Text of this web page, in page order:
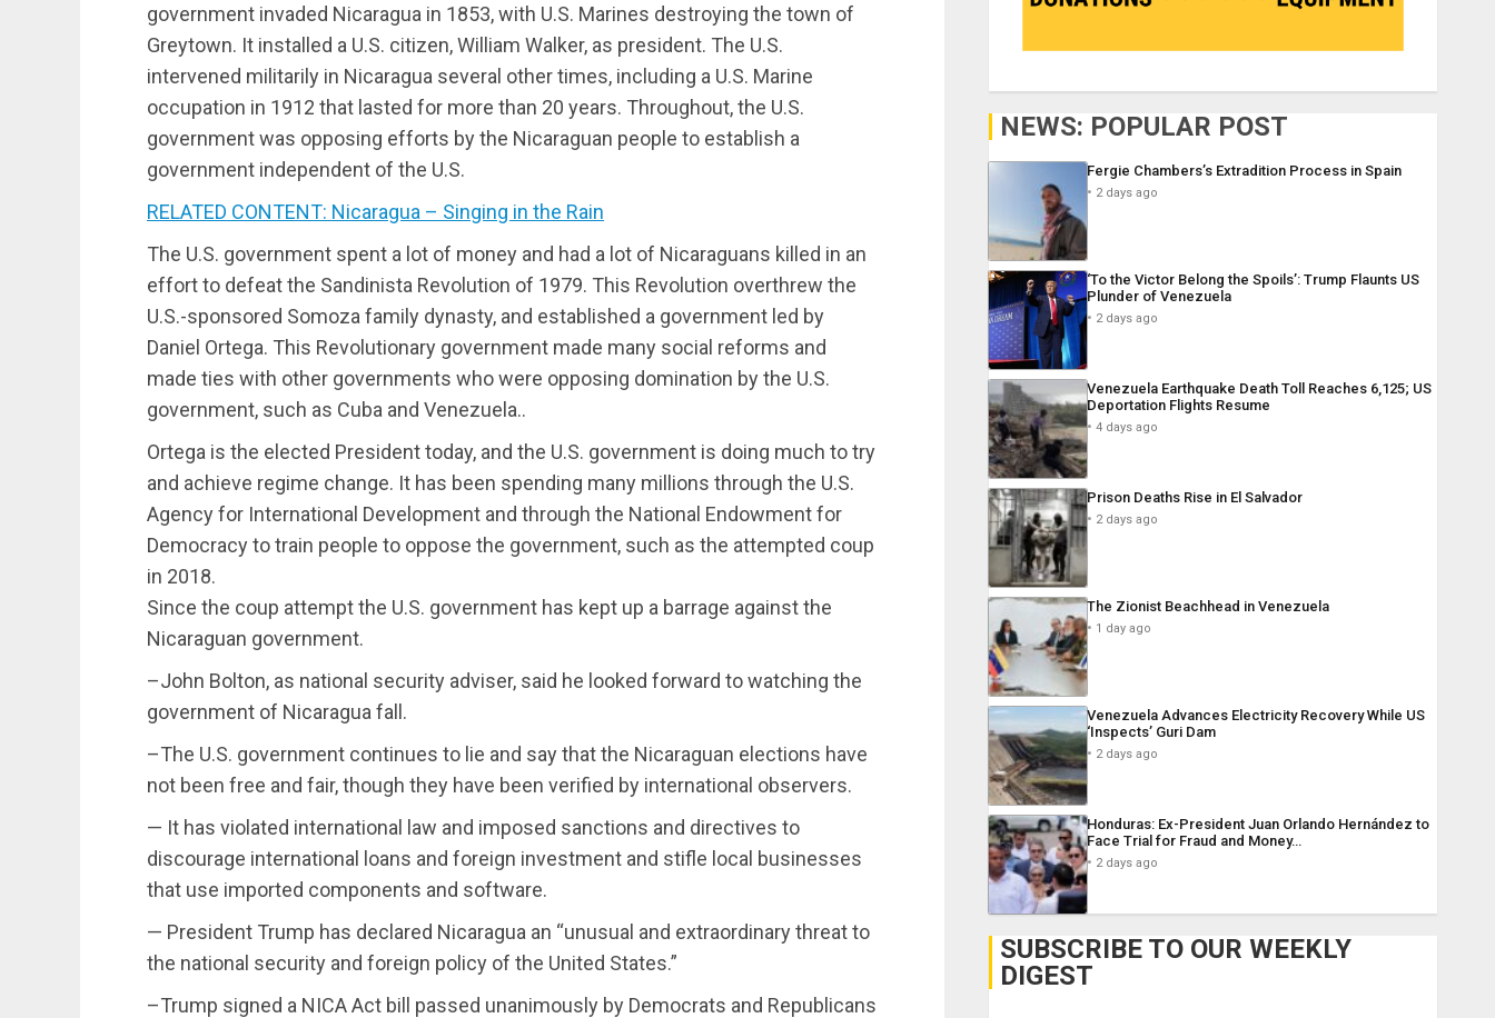
government invaded Nicaragua in 1853, with U.S. Marines destroying the town of
Greytown. It installed a U.S. citizen, William Walker, as president. The U.S.
intervened militarily in Nicaragua several other times, including a U.S. Marine
occupation in 1912 that lasted for more than 20 years. Throughout, the U.S.
government was opposing efforts by the Nicaraguan people to establish a
government independent of the U.S.
RELATED CONTENT: Nicaragua – Singing in the Rain
The U.S. government spent a lot of money and had a lot of Nicaraguans killed in an
effort to defeat the Sandinista Revolution of 1979. This Revolution overthrew the
U.S.-sponsored Somoza family dynasty, and established a government led by
Daniel Ortega. This Revolutionary government made many social reforms and
made ties with other governments who were opposing domination by the U.S.
government, such as Cuba and Venezuela..
Ortega is the elected President today, and the U.S. government is doing much to try
and achieve regime change. It has been spending many millions through the U.S.
Agency for International Development and through the National Endowment for
Democracy to train people to oppose the government, such as the attempted coup
in 2018.
Since the coup attempt the U.S. government has kept up a barrage against the
Nicaraguan government.
–John Bolton, as national security adviser, said he looked forward to watching the
government of Nicaragua fall.
–The U.S. government continues to lie and say that the Nicaraguan elections have
not been free and fair, though they have been verified by international observers.
— It has violated international law and imposed sanctions and directives to
discourage international loans and foreign investment and stifle local businesses
that use imported components and software.
— President Trump has declared Nicaragua an “unusual and extraordinary threat to
the national security and foreign policy of the United States.”
–Trump signed a NICA Act bill passed unanimously by Democrats and Republicans
NEWS: POPULAR POST
Fergie Chambers’s Extradition Process in Spain
2 days ago
‘To the Victor Belong the Spoils’: Trump Flaunts US
Plunder of Venezuela
2 days ago
Venezuela Earthquake Death Toll Reaches 6,125; US
Deportation Flights Resume
4 days ago
Prison Deaths Rise in El Salvador
2 days ago
The Zionist Beachhead in Venezuela
1 day ago
Venezuela Advances Electricity Recovery While US
‘Inspects’ Guri Dam
2 days ago
Honduras: Ex-President Juan Orlando Hernández to
Face Trial for Fraud and Money…
2 days ago
SUBSCRIBE TO OUR WEEKLY
DIGEST